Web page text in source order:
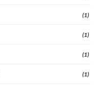
(1)
(1)
(1)
(1)